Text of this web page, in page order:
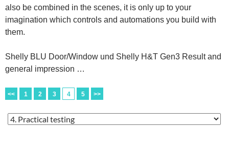
also be combined in the scenes, it is only up to your
imagination which controls and automations you build with
them.
Shelly BLU Door/Window und Shelly H&T Gen3 Result and
general impression …
<< 1 2 3 4 5 >>